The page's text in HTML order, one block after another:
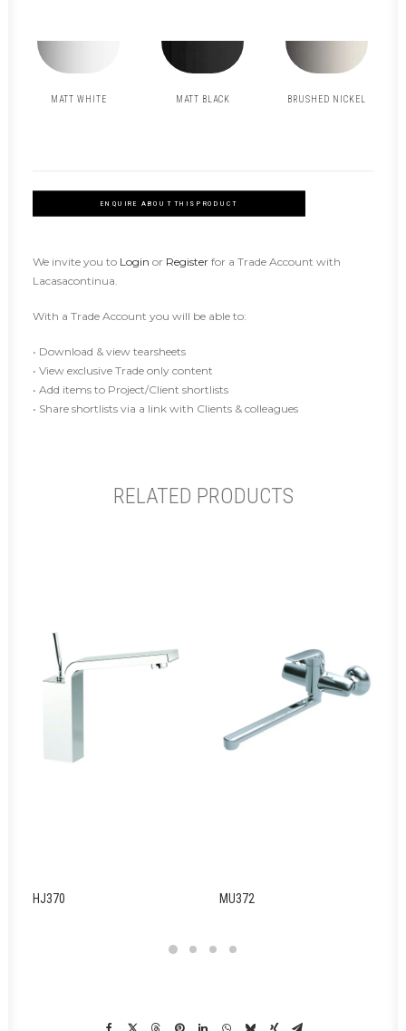
MATT WHITE MATT BLACK BRUSHED NICKEL
ENQUIRE ABOUT THIS PRODUCT
We invite you to Login or Register for a Trade Account with
Lacasacontinua.
With a Trade Account you will be able to:
• Download & view tearsheets
• View exclusive Trade only content
• Add items to Project/Client shortlists
• Share shortlists via a link with Clients & colleagues
RELATED PRODUCTS
HJ370 MU372